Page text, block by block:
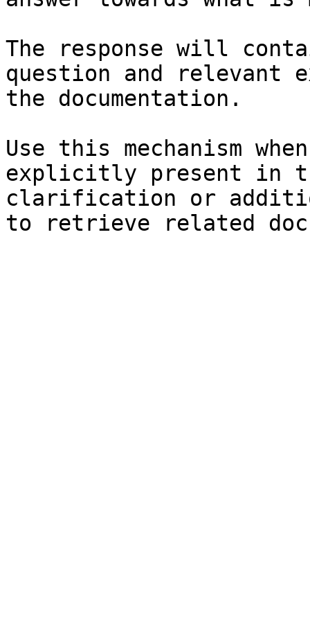
The response will
question and relevant
the documentation.
Use this mechanism
explicitly present in
clarification or